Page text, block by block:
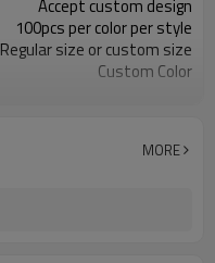
Accept custom design
100pcs per color per style
Regular size or custom size
Custom Color
MORE